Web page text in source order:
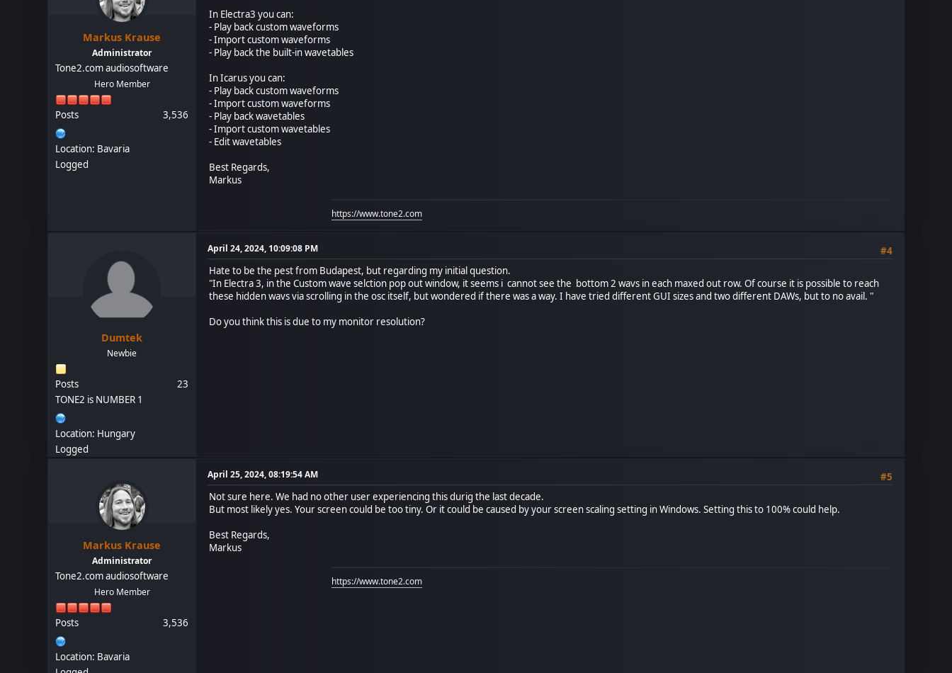
Markus Krause
Administrator
Tone2.com audiosoftware
Hero Member
Posts 3,536
Location: Bavaria
Logged
In Electra3 you can:
- Play back custom waveforms
- Import custom waveforms
- Play back the built-in wavetables
In Icarus you can:
- Play back custom waveforms
- Import custom waveforms
- Play back wavetables
- Import custom wavetables
- Edit wavetables
Best Regards,
Markus
https://www.tone2.com
Dumtek
Newbie
Posts
23
TONE2 is NUMBER 1
Location: Hungary
Logged
April 24, 2024, 10:09:08 PM
#4
Hate to be the pest from Budapest, but regarding my initial question.
"In Electra 3, in the Custom wave selction pop out window, it seems i cannot see the bottom 2 wavs in each maxed out row. Of course it is possible to reach
these hidden wavs via scrolling in the osc itself, but wondered if there was a way. I have tried different GUI sizes and two different DAWs, but to no avail. "
Do you think this is due to my monitor resolution?
Markus Krause
Administrator
Tone2.com audiosoftware
Hero Member
Posts 3,536
Location: Bavaria
April 25, 2024, 08:19:54 AM
#5
Not sure here. We had no other user experiencing this durig the last decade.
But most likely yes. Your screen could be too tiny. Or it could be caused by your screen scaling setting in Windows. Setting this to 100% could help.
Best Regards,
Markus
https://www.tone2.com